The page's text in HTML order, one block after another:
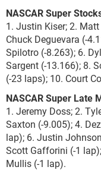
NASCAR Super
1. Justin Kiser; 2.
Chuck Deguevara (-
Spilotro (-8.263); 6.
Sargent (-13.166); 8.
(-23 laps); 10. Court
NASCAR Super Late
1. Jeremy Doss; 2.
Saxton (-9.005); 4.
lap); 6. Justin
Scott Gafforini (-1
Mullis (-1 lap).